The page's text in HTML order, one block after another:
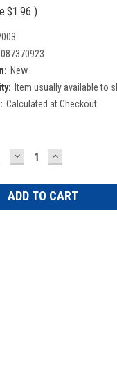
$1.96 )
New
Item usually available to
Calculated at Checkout
DECREASE
QUANTITY:
INCREASE
QUANTITY: